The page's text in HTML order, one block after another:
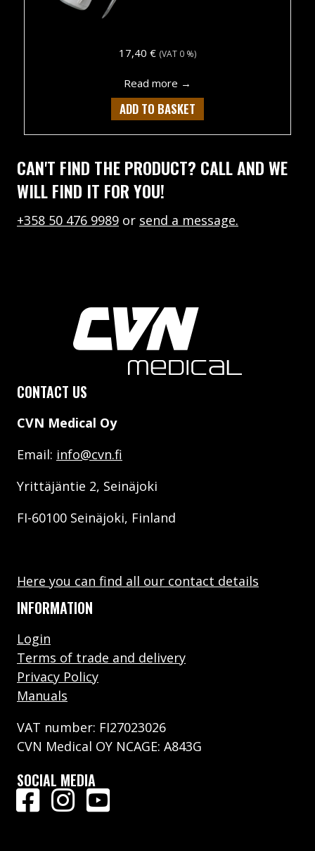
17,40 € (VAT 0 %)
Read more →
ADD TO BASKET
CAN'T FIND THE PRODUCT? CALL AND WE
WILL FIND IT FOR YOU!
+358 50 476 9989 or send a message.
CONTACT US
CVN Medical Oy
Email: info@cvn.fi
Yrittäjäntie 2, Seinäjoki
FI-60100 Seinäjoki, Finland
Here you can find all our contact details
INFORMATION
Login
Terms of trade and delivery
Privacy Policy
Manuals
VAT number: FI27023026
CVN Medical OY NCAGE: A843G
SOCIAL MEDIA